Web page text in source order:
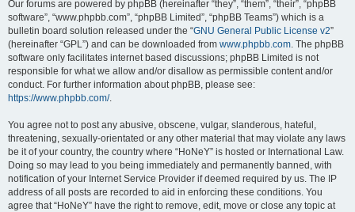
Our forums are powered by phpBB (hereinafter “they”, “them”, “their”, “phpBB
software”, “www.phpbb.com”, “phpBB Limited”, “phpBB Teams”) which is a
bulletin board solution released under the “GNU General Public License v2”
(hereinafter “GPL”) and can be downloaded from www.phpbb.com. The phpBB
software only facilitates internet based discussions; phpBB Limited is not
responsible for what we allow and/or disallow as permissible content and/or
conduct. For further information about phpBB, please see:
https://www.phpbb.com/.
You agree not to post any abusive, obscene, vulgar, slanderous, hateful,
threatening, sexually-orientated or any other material that may violate any laws
be it of your country, the country where “HoNeY” is hosted or International Law.
Doing so may lead to you being immediately and permanently banned, with
notification of your Internet Service Provider if deemed required by us. The IP
address of all posts are recorded to aid in enforcing these conditions. You
agree that “HoNeY” have the right to remove, edit, move or close any topic at